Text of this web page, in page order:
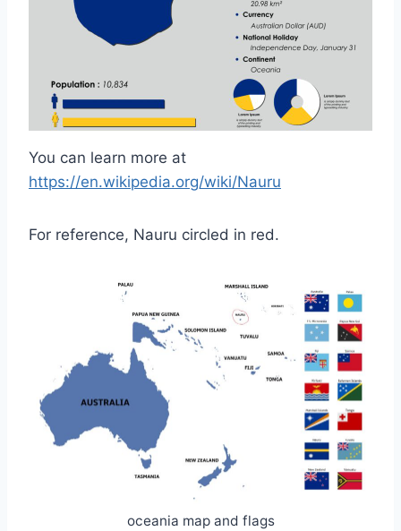
You can learn more at
https://en.wikipedia.org/wiki/Nauru
For reference, Nauru circled in red.
oceania map and flags